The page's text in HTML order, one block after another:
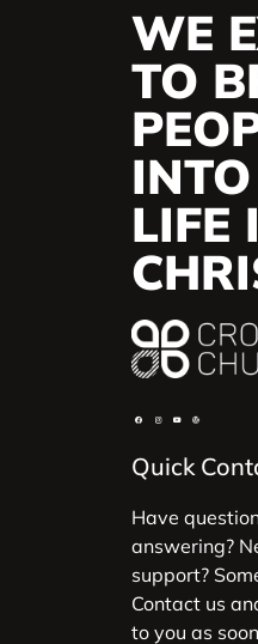
WE
TO
LIFE
Quick
Have
answering?
support?
Contact us
to you as